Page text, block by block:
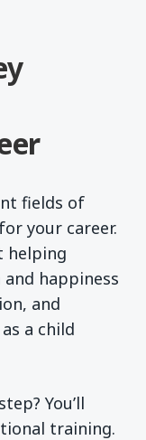
fields of
your career.
helping
happiness
and
a child
You’ll
training.